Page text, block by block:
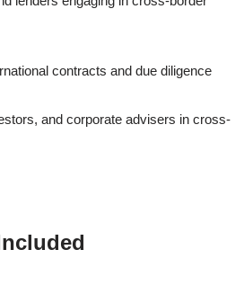
contracts and due diligence
and corporate advisers in cross-